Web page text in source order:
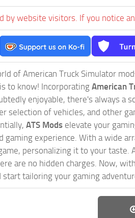
by website visitors. If you notice
of American Truck Simulator
to know! IncorporatingAmerican
enjoyable, there's always a
selection of vehicles, and other
ATS Mods elevate your
gaming experience. With a wide
personalizing it to your taste.
are no hidden charges. Now,
start tailoring your gaming